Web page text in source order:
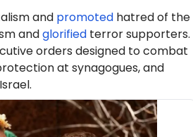
and promotedhatred of the
andglorifiedterror supporters.
orders designed to combat
at synagogues, and